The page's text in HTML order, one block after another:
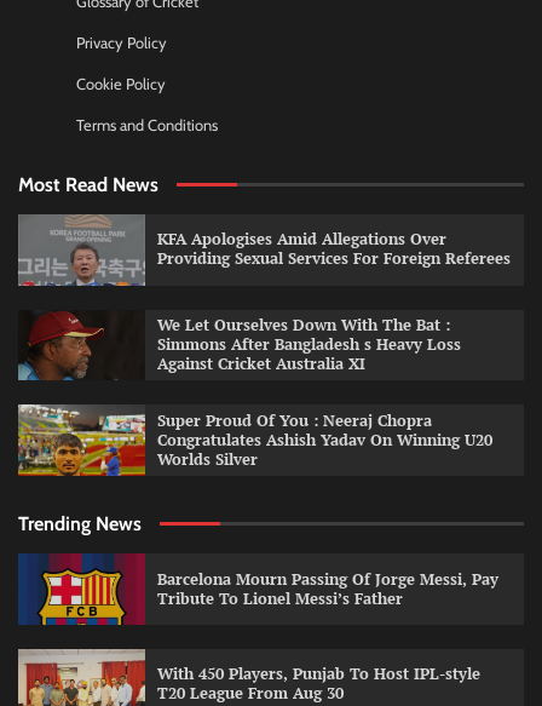
Privacy Policy
Cookie Policy
Terms and Conditions
Most Read News
KFA Apologises Amid Allegations Over
Providing Sexual Services For Foreign Referees
We Let Ourselves Down With The Bat :
Simmons After Bangladesh s Heavy Loss
Against Cricket Australia XI
Super Proud Of You : Neeraj Chopra
Congratulates Ashish Yadav On Winning U20
Worlds Silver
Trending News
Barcelona Mourn Passing Of Jorge Messi, Pay
Tribute To Lionel Messi’s Father
With 450 Players, Punjab To Host IPL-style
T20 League From Aug 30